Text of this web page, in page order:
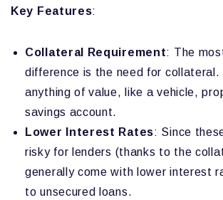
Key Features:
Collateral Requirement: The
difference is the need for collateral.
anything of value, like a vehicle,
savings account.
Lower Interest Rates: Since
risky for lenders (thanks to the
generally come with lower interest
to unsecured loans.